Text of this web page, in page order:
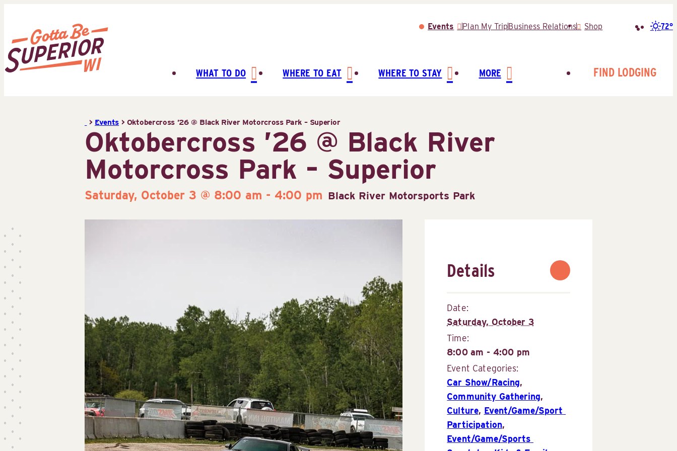
content
Events Plan My TripBusiness Relations Shop 72°
WHAT TO DO WHERE TO EAT WHERE TO STAY MORE FIND LODGING
> Events > Oktobercross ’26 @ Black River Motorcross Park – Superior
Oktobercross ’26 @ Black River
Motorcross Park – Superior
Saturday, October 3 @ 8:00 am - 4:00 pm Black River Motorsports Park
Details
Date:
Saturday, October 3
Time:
8:00 am - 4:00 pm
Event Categories:
Car Show/Racing,
Community Gathering,
Culture, Event/Game/Sport
Participation,
Event/Game/Sports